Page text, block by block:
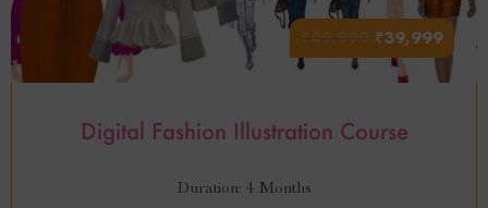
₹39,999
Digital Fashion Illustration Course
Duration: 4 Months